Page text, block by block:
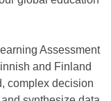
Assessment
and Finland
complex decision